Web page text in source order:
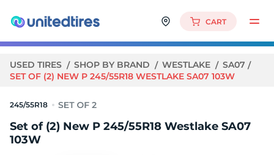
CART
USED TIRES SHOP BY BRAND WESTLAKE
SA07
SET OF (2) NEW P 245/55R18 WESTLAKE SA07 103W
245/55R18
Set of (2) New P 245/55R18 Westlake SA07
103W